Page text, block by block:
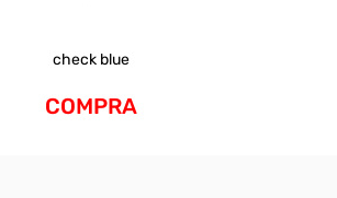
check blue
COMPRA